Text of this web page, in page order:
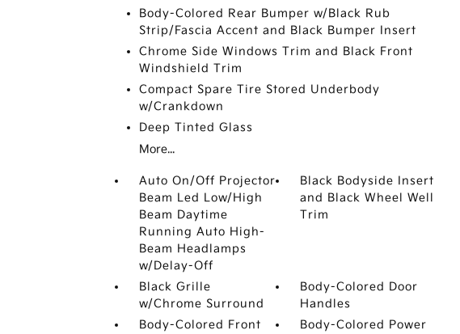
Body-Colored Rear Bumper w/Black Rub
Strip/Fascia Accent and Black Bumper Insert
Chrome Side Windows Trim and Black Front
Windshield Trim
Compact Spare Tire Stored Underbody
w/Crankdown
Deep Tinted Glass
More...
Auto On/Off Projector
Beam Led Low/High
Beam Daytime
Running Auto High-
Beam Headlamps
w/Delay-Off
Black Bodyside Insert
and Black Wheel Well
Trim
Black Grille
w/Chrome Surround
Body-Colored Door
Handles
Body-Colored Front
Body-Colored Power